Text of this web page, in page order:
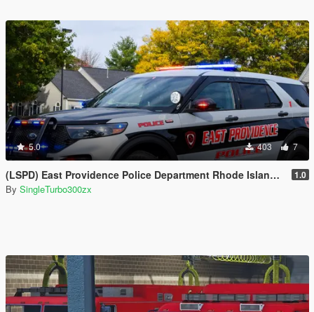
5.0 403 7
(LSPD) East Providence Police Department Rhode Island Based Skin For (FPIU 2020) 1.0
By SingleTurbo300zx